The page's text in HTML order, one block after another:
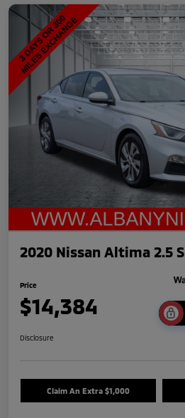
2020 Nissan Altima 2.5 S
Price
$14,384
Disclosure
Claim An Extra $1,000